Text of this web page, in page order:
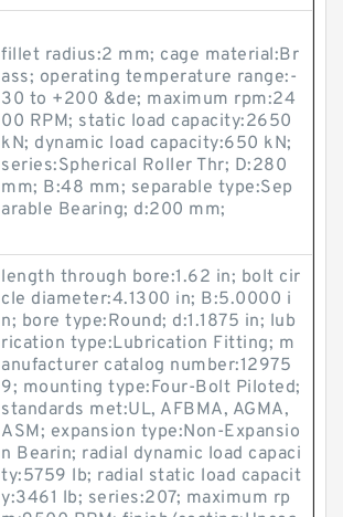
fillet radius:2 mm; cage material:Br
ass; operating temperature range:-
30 to +200 &de; maximum rpm:24
00 RPM; static load capacity:2650
kN; dynamic load capacity:650 kN;
series:Spherical Roller Thr; D:280
mm; B:48 mm; separable type:Sep
arable Bearing; d:200 mm;
length through bore:1.62 in; bolt cir
cle diameter:4.1300 in; B:5.0000 i
n; bore type:Round; d:1.1875 in; lub
rication type:Lubrication Fitting; m
anufacturer catalog number:12975
9; mounting type:Four-Bolt Piloted;
standards met:UL, AFBMA, AGMA,
ASM; expansion type:Non-Expansio
n Bearin; radial dynamic load capaci
ty:5759 lb; radial static load capacit
y:3461 lb; series:207; maximum rp